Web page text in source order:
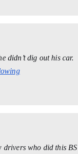
didn’t dig out his car.
who did this